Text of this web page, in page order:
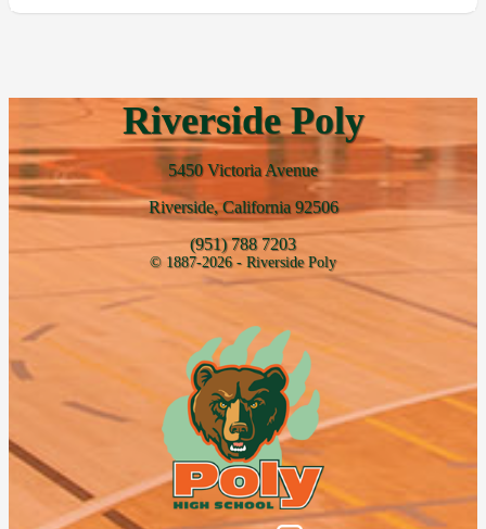
Riverside Poly
5450 Victoria Avenue
Riverside, California 92506
(951) 788 7203
© 1887-2026 - Riverside Poly